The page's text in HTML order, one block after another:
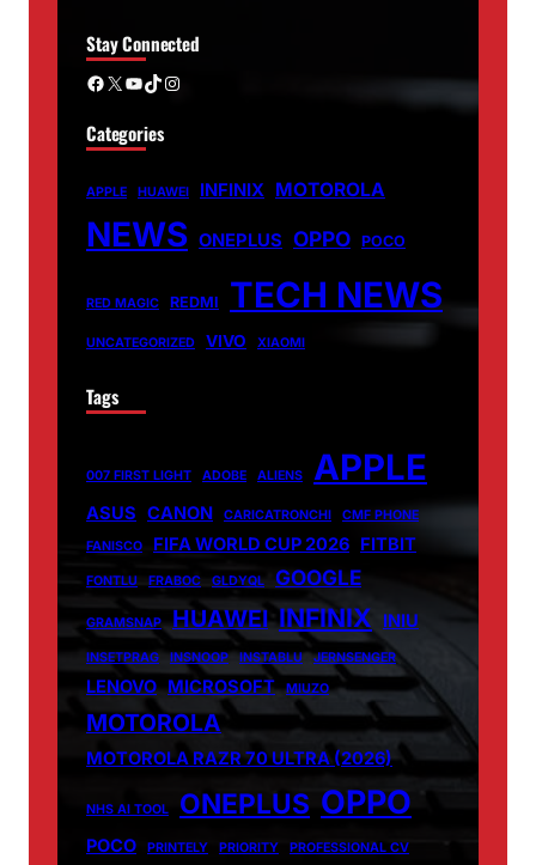
Stay Connected
Facebook X YouTube TikTok Instagram
Categories
APPLE HUAWEI INFINIX MOTOROLA
NEWS ONEPLUS OPPO POCO
RED MAGIC REDMI TECH NEWS
UNCATEGORIZED VIVO XIAOMI
Tags
007 FIRST LIGHT ADOBE ALIENS APPLE
ASUS CANON CARICATRONCHI
CMF PHONE
FANISCO
FIFA WORLD CUP 2026 FITBIT
FONTLU FRABOC GLDYQL GOOGLE
GRAMSNAP HUAWEI INFINIX INIU
INSETPRAG INSNOOP INSTABLU JERNSENGER
LENOVO MICROSOFT MIUZO
MOTOROLA
MOTOROLA RAZR 70 ULTRA (2026)
NHS AI TOOL ONEPLUS OPPO
POCO PRINTELY PRIORITY PROFESSIONAL CV